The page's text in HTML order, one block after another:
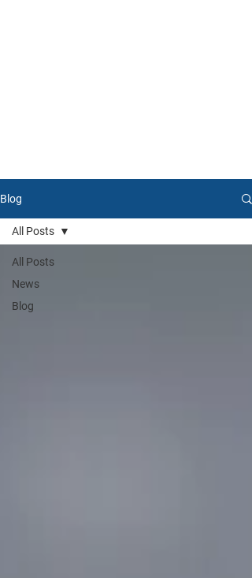
Blog
All Posts
News
Blog
All Posts